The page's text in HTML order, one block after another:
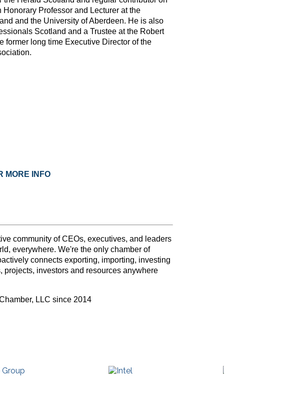
Professor and Lecturer at the
and the University of Aberdeen. He is also
Scotland and a Trustee at the Robert
former long time Executive Director of the
MORE INFO
community of CEOs, executives, and leaders
everywhere. We're the only chamber of
connects exporting, importing, investing
investors and resources anywhere
LLC since 2014